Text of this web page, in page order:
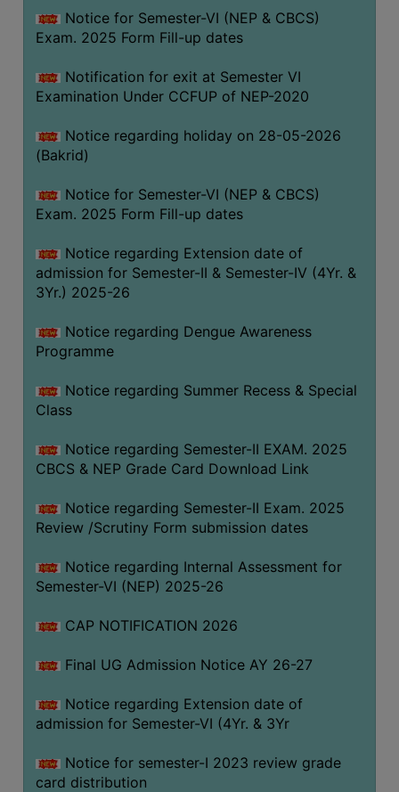
Feedback
Students
Faculty
Alumni
WiFi
CAMPUS
COMMON
ROOM
TRAINING
CENTER
STUDENTS
CREDIT
HEALTH
CARE
SCHOLARSHIP
LABORATORY
SPORTS
AND
ACTIVITIES
SEMINARS
WORKSHOPS
Notice for Semester-VI (NEP & CBCS)
Exam. 2025 Form Fill-up dates
Notification for exit at Semester VI
Examination Under CCFUP of NEP-2020
Notice regarding holiday on 28-05-2026
(Bakrid)
Notice for Semester-VI (NEP & CBCS)
Exam. 2025 Form Fill-up dates
Notice regarding Extension date of
admission for Semester-II & Semester-IV (4Yr. &
3Yr.) 2025-26
Notice regarding Dengue Awareness
Programme
Notice regarding Summer Recess & Special
Class
Notice regarding Semester-II EXAM. 2025
CBCS & NEP Grade Card Download Link
Notice regarding Semester-II Exam. 2025
Review /Scrutiny Form submission dates
Notice regarding Internal Assessment for
Semester-VI (NEP) 2025-26
CAP NOTIFICATION 2026
Final UG Admission Notice AY 26-27
Notice regarding Extension date of
admission for Semester-VI (4Yr. & 3Yr
Notice for semester-I 2023 review grade
card distribution